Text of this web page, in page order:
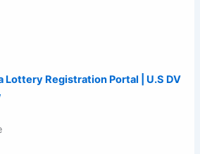
Lottery Registration Portal | U.S DV